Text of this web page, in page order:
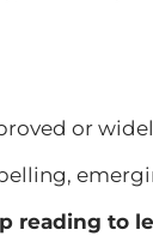
or
reading to